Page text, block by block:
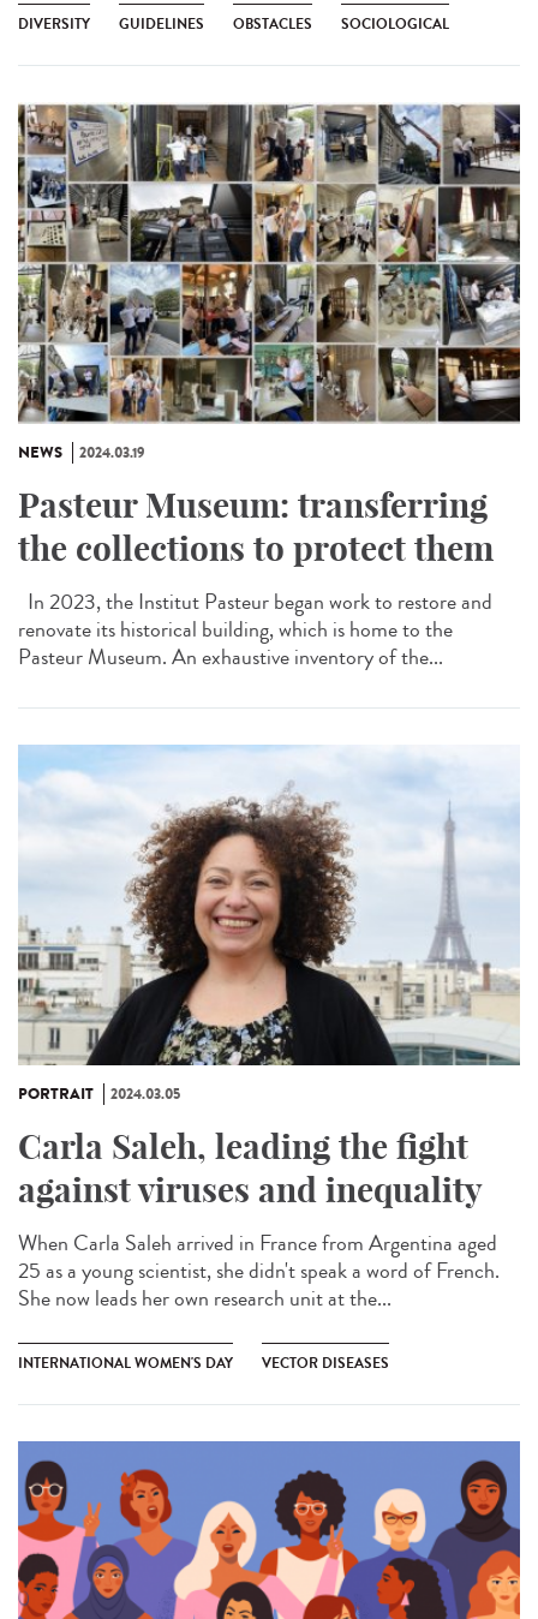
DIVERSITY GUIDELINES OBSTACLES SOCIOLOGICAL
NEWS 2024.03.19
Pasteur Museum: transferring
the collections to protect them
In 2023, the Institut Pasteur began work to restore and
renovate its historical building, which is home to the
Pasteur Museum. An exhaustive inventory of the...
PORTRAIT 2024.03.05
Carla Saleh, leading the fight
against viruses and inequality
When Carla Saleh arrived in France from Argentina aged
25 as a young scientist, she didn't speak a word of French.
She now leads her own research unit at the...
INTERNATIONAL WOMEN'S DAY VECTOR DISEASES